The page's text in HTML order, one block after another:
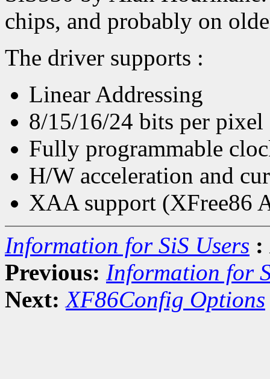
chips, and probably on
The driver supports :
Linear Addressing
8/15/16/24 bits per pixel
Fully programmable
H/W acceleration and
XAA support (XFree86
Information for SiS Users :
Previous: Information for
Next: XF86Config Options